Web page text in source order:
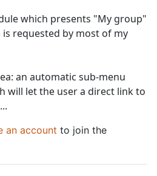
which presents "My group"
requested by most of my
an automatic sub-menu
will let the user a direct link to
an account to join the